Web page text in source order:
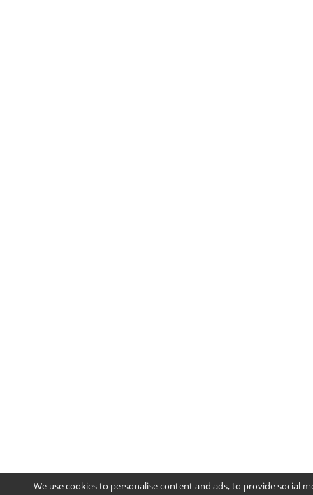
We use cookies to personalise content and ads, to provide social